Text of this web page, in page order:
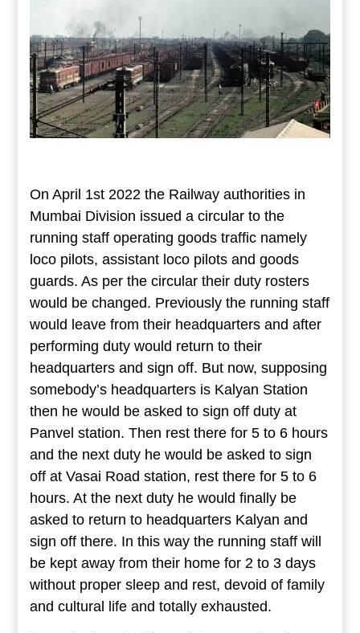
On April 1st 2022 the Railway authorities in
Mumbai Division issued a circular to the
running staff operating goods traffic namely
loco pilots, assistant loco pilots and goods
guards. As per the circular their duty rosters
would be changed. Previously the running staff
would leave from their headquarters and after
performing duty would return to their
headquarters and sign off. But now, supposing
somebody’s headquarters is Kalyan Station
then he would be asked to sign off duty at
Panvel station. Then rest there for 5 to 6 hours
and the next duty he would be asked to sign
off at Vasai Road station, rest there for 5 to 6
hours. At the next duty he would finally be
asked to return to headquarters Kalyan and
sign off there. In this way the running staff will
be kept away from their home for 2 to 3 days
without proper sleep and rest, devoid of family
and cultural life and totally exhausted.